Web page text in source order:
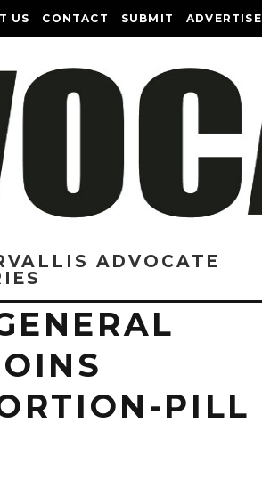
US CONTACT SUBMIT ADVERTISE
ADVOCATE
PILL